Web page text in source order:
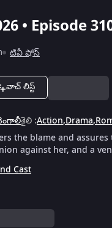
• Episode
టివీ షోస్
వాచ్ లిస్ట్
శైలి :Action,Drama,
the blame and
against her, and a
Cast